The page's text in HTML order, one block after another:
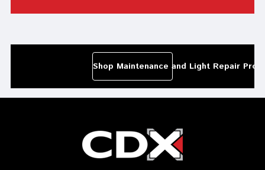
Shop Maintenance and Light Repair